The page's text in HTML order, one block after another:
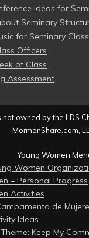
Ideas for
Seminary
for Seminary
Officers
of Class
Assessment
not owned by the LDS
MormonShare.com,
Young Women
Women
– Personal Progress
Activities
de
Ideas
Keep My